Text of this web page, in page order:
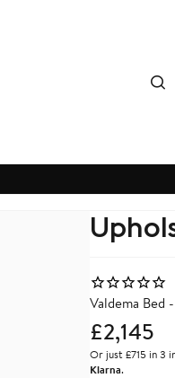
Bar
SHOP
Valdema Bed
£2,145
Or just £715 in 3
Klarna.